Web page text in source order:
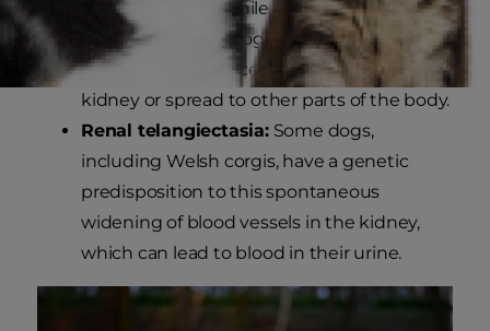
Kidney cancer:
While uncommon, kidney
cancer can affect dogs and cause blood in
dog urine. The cancer can remain in the
kidney or spread to other parts of the body.
Renal telangiectasia:Some dogs,
including Welsh corgis, have a genetic
predisposition to this spontaneous
widening of blood vessels in the kidney,
which can lead to blood in their urine.